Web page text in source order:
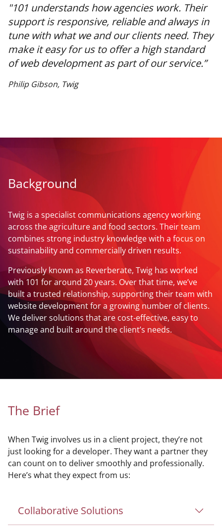
"101 understands how agencies work. Their
support is responsive, reliable and always in
tune with what we and our clients need. They
make it easy for us to offer a high standard
of web development as part of our service.”
Philip Gibson, Twig
Background
Twig is a specialist communications agency working
across the agriculture and food sectors. Their team
combines strong industry knowledge with a focus on
sustainability and commercially driven results.
Previously known as Reverberate, Twig has worked
with 101 for around 20 years. Over that time, we’ve
built a trusted relationship, supporting their team with
website development for a growing number of clients.
We deliver solutions that are cost-effective, easy to
manage and built around the client’s needs.
The Brief
When Twig involves us in a client project, they’re not
just looking for a developer. They want a partner they
can count on to deliver smoothly and professionally.
Here’s what they expect from us:
Collaborative Solutions